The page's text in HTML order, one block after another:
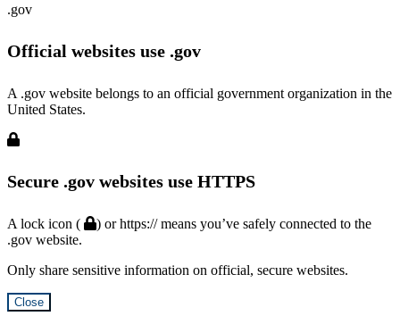
.gov
Official websites use .gov
A .gov website belongs to an official government organization in the
United States.
Secure .gov websites use HTTPS
A lock icon (
) or https:// means you’ve safely connected to the
.gov website.
Only share sensitive information on official, secure websites.
Close